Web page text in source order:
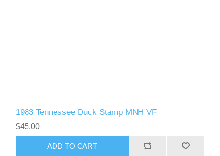
1983 Tennessee Duck Stamp MNH VF
$45.00
ADD TO CART